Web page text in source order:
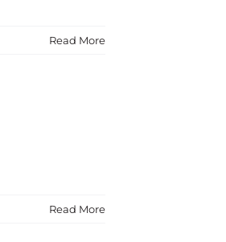
Read More
Read More